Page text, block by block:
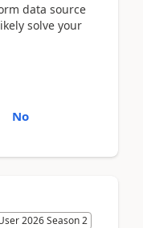
data source
solve your
No
2026 Season 2